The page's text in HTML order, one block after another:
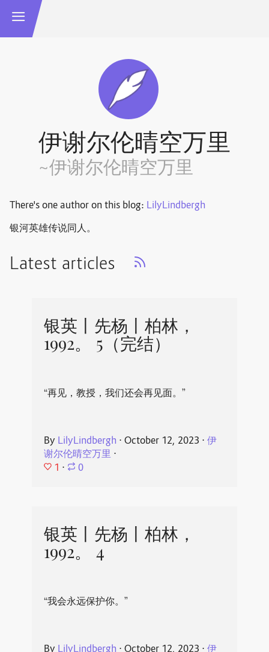
伊谢尔伦晴空万里
~伊谢尔伦晴空万里
There's one author on this blog: LilyLindbergh
银河英雄传说同人。
Latest articles
银英丨先杨丨柏林，
1992。 5（完结）
“再见，教授，我们还会再见面。”
By LilyLindbergh ⋅ October 12, 2023 ⋅ 伊
谢尔伦晴空万里⋅
1 ⋅ 0
银英丨先杨丨柏林，
1992。 4
“我会永远保护你。”